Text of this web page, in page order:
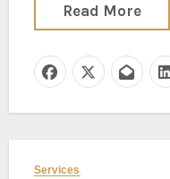
Read More
Services